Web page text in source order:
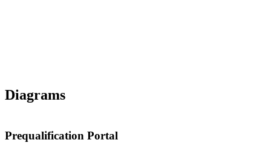
Diagrams
Prequalification Portal